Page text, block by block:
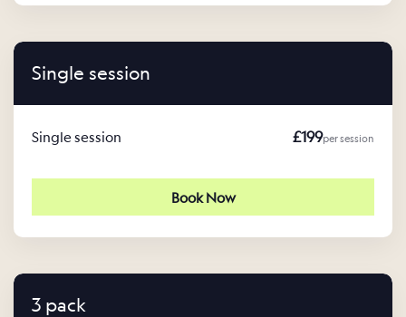
Single session
Single session £199per session
Book Now
3 pack